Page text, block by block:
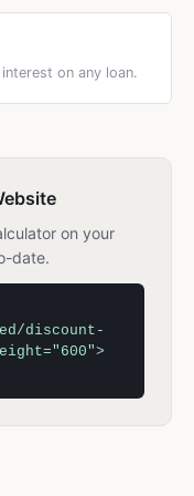
on any loan.
on your
date.
discount-